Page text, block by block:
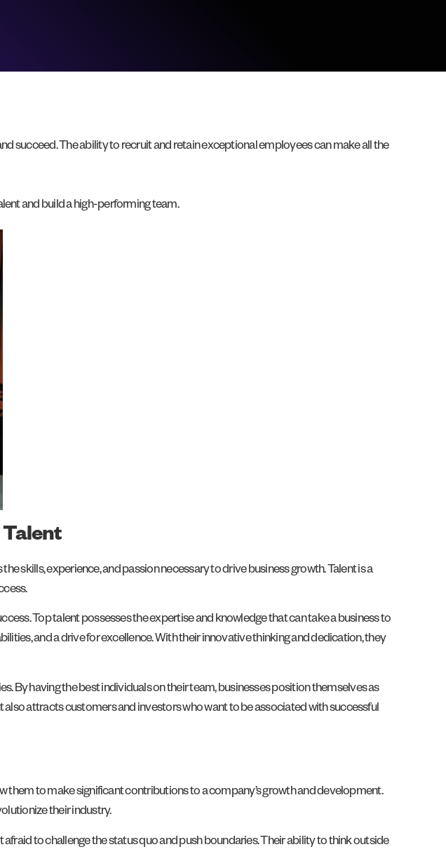
succeed. The ability to recruit and retain exceptional employees can make all the
and build a high-performing team.
skills, experience, and passion necessary to drive business growth. Talent is a
Top talent possesses the expertise and knowledge that can take a business to
and a drive for excellence. With their innovative thinking and dedication, they
By having the best individuals on their team, businesses position themselves as
attracts customers and investors who want to be associated with successful
them to make significant contributions to a company’s growth and development.
their industry.
to challenge the status quo and push boundaries. Their ability to think outside